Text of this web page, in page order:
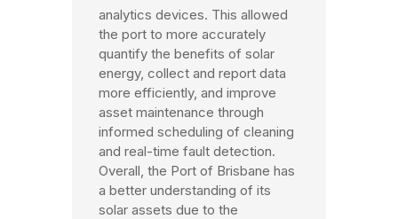
analytics devices. This allowed
the port to more accurately
quantify the benefits of solar
energy, collect and report data
more efficiently, and improve
asset maintenance through
informed scheduling of cleaning
and real-time fault detection.
Overall, the Port of Brisbane has
a better understanding of its
solar assets due to the